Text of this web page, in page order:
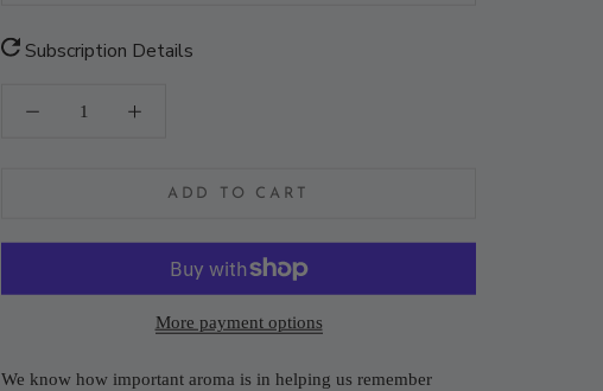
Subscription Details
ADD TO CART
More payment options
We know how important aroma is in helping us remember